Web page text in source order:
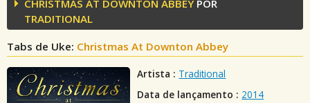
CHRISTMAS AT DOWNTON ABBEYPOR
TRADITIONAL
Tabs de Uke: Christmas At Downton Abbey
Artista : Traditional
Data de lançamento : 2014